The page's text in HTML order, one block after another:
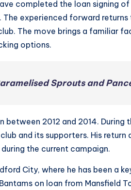
completed the loan signing
experienced forward returns
The move brings a familiar
options.
Sprouts and
2012 and 2014. During
and its supporters. His return
the current campaign.
City, where he has been a
on loan from Mansfield